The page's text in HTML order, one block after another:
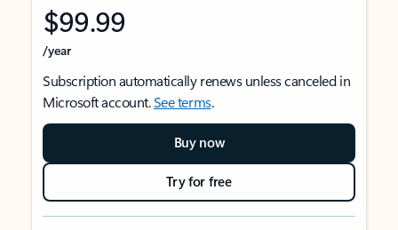
$99.99
/year
Subscription automatically renews unless canceled in
Microsoft account.See terms.
Buy now
Try for free